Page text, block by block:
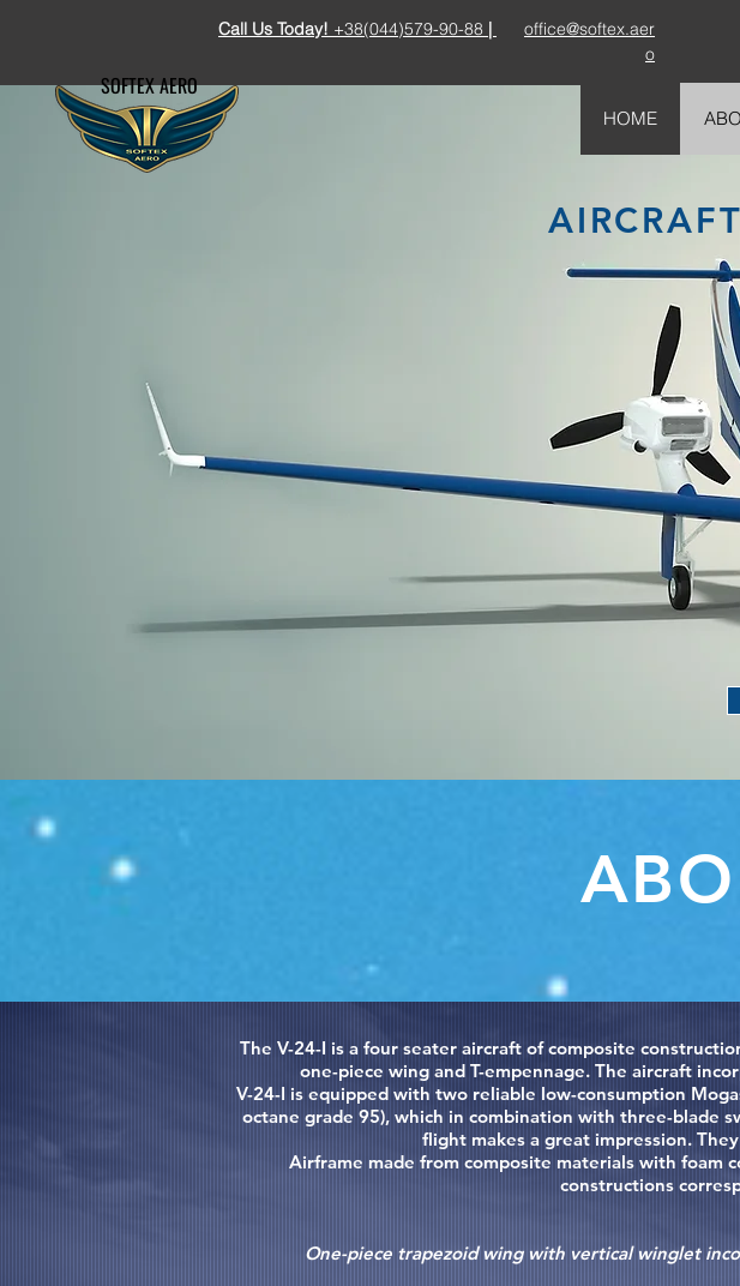
SOFTEX AERO
HOME
Call Us Today! +38(044)579-90-88 |
office@softex.aer
o
The V-24-I is a four seater aircraft of composite
one-piece wing and T-empennage. The aircraft
V-24-I is equipped with two reliable low-consumption
octane grade 95), which in combination with three-blade
flight makes a great impression.
Airframe made from composite materials with foam
constructions
One-piece trapezoid wing with vertical winglet